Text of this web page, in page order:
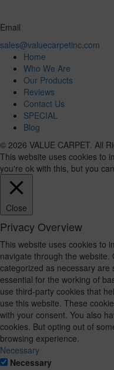
Email
sales@valuecarpetinc.com
Home
Who We Are
Our Products
Reviews
Contact Us
SPECIAL
Blog
© 2026 VALUE CARPET. All
This website uses cookies to
you're ok with this, but you
Close
Privacy Overview
This website uses cookies to
navigate through the
categorized as necessary
essential for the working of
use third-party cookies that
use this website. These
with your consent. You also
cookies. But opting out of
browsing experience.
Necessary
Necessary